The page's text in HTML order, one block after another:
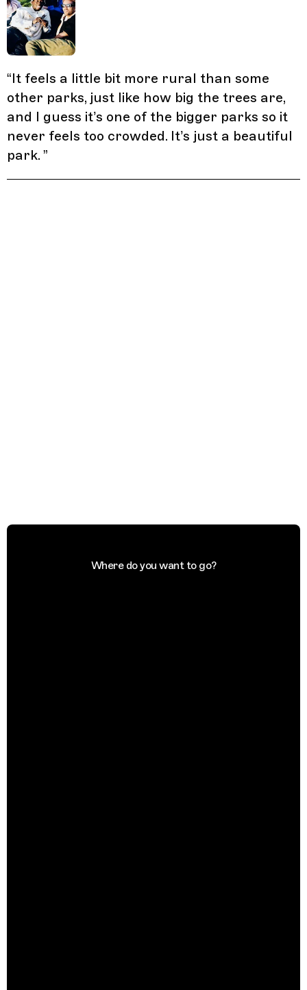
“It feels a little bit more rural than some
other parks, just like how big the trees are,
and I guess it’s one of the bigger parks so it
never feels too crowded. It’s just a beautiful
park. ”
Where do you want to go?